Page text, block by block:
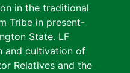
in the traditional
Tribe in present-
State. LF
and cultivation of
Relatives and the